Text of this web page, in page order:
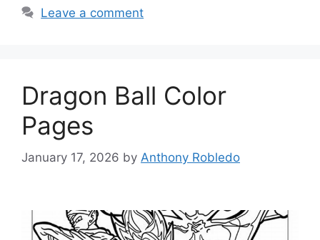
Leave a comment
Dragon Ball Color
Pages
January 17, 2026 by Anthony Robledo